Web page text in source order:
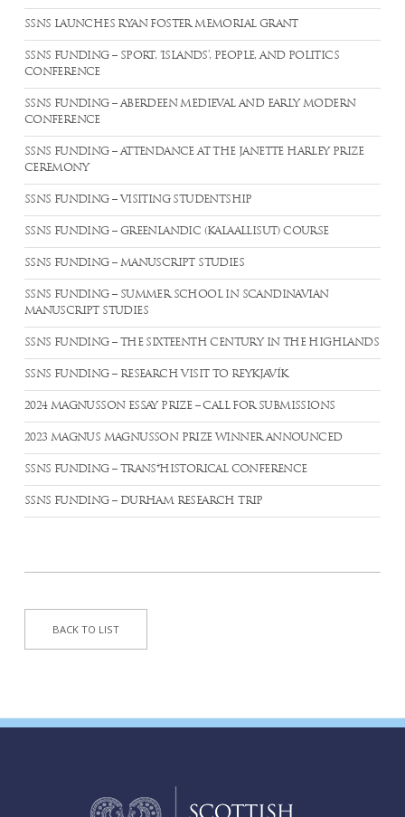
SSNS LAUNCHES RYAN FOSTER MEMORIAL GRANT
SSNS FUNDING – SPORT, ‘ISLANDS’, PEOPLE, AND POLITICS
CONFERENCE
SSNS FUNDING – ABERDEEN MEDIEVAL AND EARLY MODERN
CONFERENCE
SSNS FUNDING – ATTENDANCE AT THE JANETTE HARLEY PRIZE
CEREMONY
SSNS FUNDING – VISITING STUDENTSHIP
SSNS FUNDING – GREENLANDIC (KALAALLISUT) COURSE
SSNS FUNDING – MANUSCRIPT STUDIES
SSNS FUNDING – SUMMER SCHOOL IN SCANDINAVIAN
MANUSCRIPT STUDIES
SSNS FUNDING – THE SIXTEENTH CENTURY IN THE HIGHLANDS
SSNS FUNDING – RESEARCH VISIT TO REYKJAVÍK
2024 MAGNUSSON ESSAY PRIZE – CALL FOR SUBMISSIONS
2023 MAGNUS MAGNUSSON PRIZE WINNER ANNOUNCED
SSNS FUNDING – TRANS*HISTORICAL CONFERENCE
SSNS FUNDING – DURHAM RESEARCH TRIP
BACK TO LIST